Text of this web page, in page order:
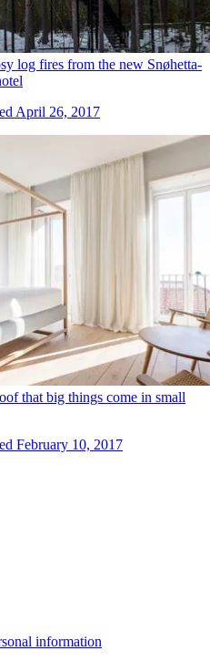
log fires from the new Snøhetta-
April 26, 2017
that big things come in small
February 10, 2017
information